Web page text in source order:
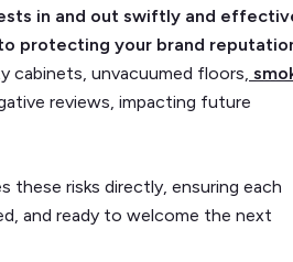
in and out swiftly and
protecting your brand
cabinets, unvacuumed floors,
reviews, impacting future
these risks directly, ensuring each
and ready to welcome the next